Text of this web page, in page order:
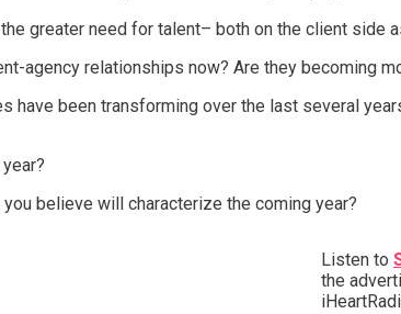
greater need for talent– both on the client
agency relationships now? Are they becoming
have been transforming over the last several
you believe will characterize the coming year?
Listen to
the